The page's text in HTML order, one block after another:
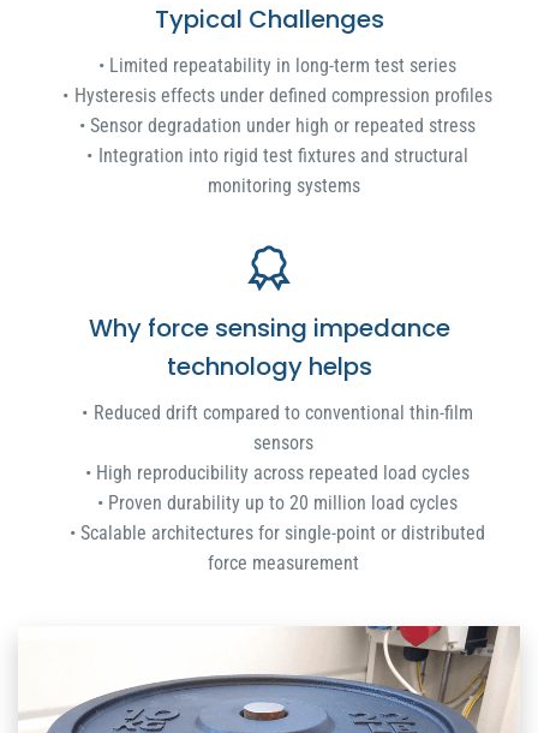
Typical Challenges
Limited repeatability in long-term test series
Hysteresis effects under defined compression profiles
Sensor degradation under high or repeated stress
Integration into rigid test fixtures and structural
monitoring systems
Why force sensing impedance
technology helps
Reduced drift compared to conventional thin-film
sensors
High reproducibility across repeated load cycles
Proven durability up to 20 million load cycles
Scalable architectures for single-point or distributed
force measurement